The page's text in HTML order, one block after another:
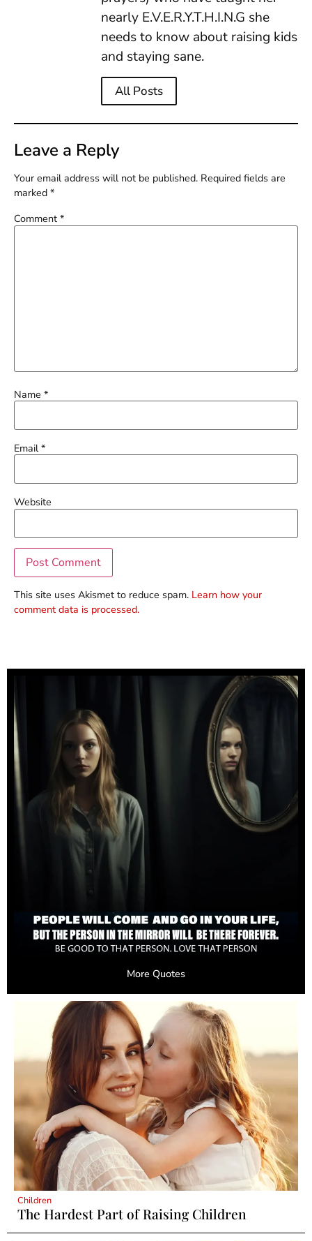
nearly E.V.E.R.Y.T.H.I.N.G she
needs to know about raising kids
and staying sane.
All Posts
Leave a Reply
Your email address will not be published. Required fields are
marked *
Comment *
Name *
Email*
Website
This site uses Akismet to reduce spam. Learn how your
comment data is processed.
More Quotes
Children
The Hardest Part of Raising Children